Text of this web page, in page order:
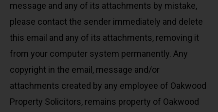
message and any of its attachments by mistake,
please contact the sender immediately and delete
this email and any of its attachments, removing it
from your computer system permanently. Any
copyright in the email, message and/or
attachments created by any employee of Oakwood
Property Solicitors, remains property of Oakwood